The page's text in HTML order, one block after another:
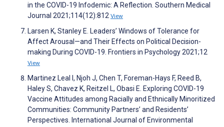
in the COVID-19 Infodemic: A Reflection. Southern Medical
Journal 2021;114(12):812 View
Larsen K, Stanley E. Leaders’ Windows of Tolerance for
Affect Arousal—and Their Effects on Political Decision-
making During COVID-19. Frontiers in Psychology 2021;12
View
Martinez Leal I, Njoh J, Chen T, Foreman-Hays F, Reed B,
Haley S, Chavez K, Reitzel L, Obasi E. Exploring COVID-19
Vaccine Attitudes among Racially and Ethnically Minoritized
Communities: Community Partners’ and Residents’
Perspectives. International Journal of Environmental